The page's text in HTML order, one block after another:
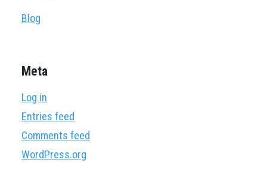
Blog
Meta
Log in
Entries feed
Comments feed
WordPress.org